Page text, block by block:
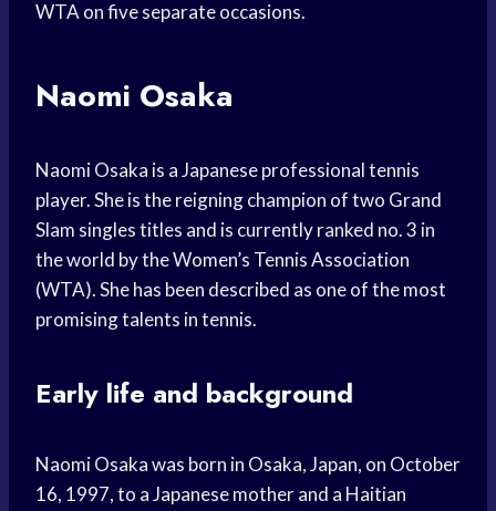
WTA on five separate occasions.
Naomi Osaka
Naomi Osaka is a Japanese professional tennis
player. She is the reigning champion of two Grand
Slam singles titles and is currently ranked no. 3 in
the world by the Women’s Tennis Association
(WTA). She has been described as one of the most
promising talents in tennis.
Early life and background
Naomi Osaka was born in Osaka, Japan, on October
16, 1997, to a Japanese mother and a Haitian